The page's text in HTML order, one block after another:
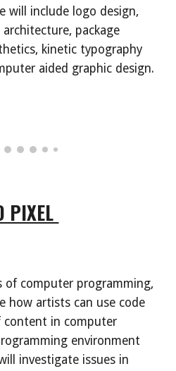
will include logo design,
package
kinetic typography
aided graphic design.
PIXEL
of computer programming,
how artists can use code
content in computer
environment
investigate issues in